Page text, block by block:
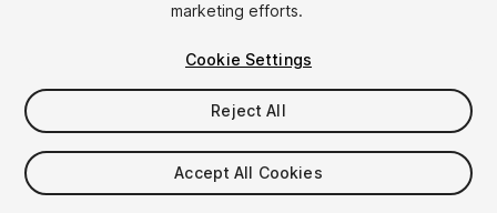
$29.99
FLASH DEAL STARTS IN - 5 DAYS
marketing efforts.
Cookie Settings
Reject All
Accept All Cookies